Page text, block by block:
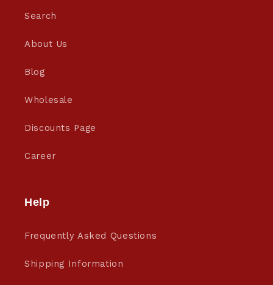
Search
About Us
Blog
Wholesale
Discounts Page
Career
Help
Frequently Asked Questions
Shipping Information